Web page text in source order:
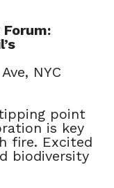
NYC
point
is key
fire. Excited
biodiversity